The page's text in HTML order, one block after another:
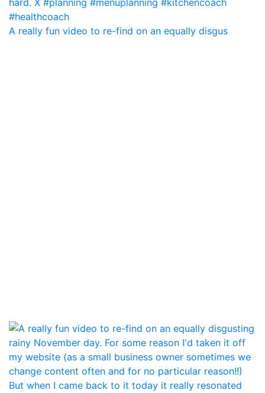
A really fun video to re-find on an equally disgus